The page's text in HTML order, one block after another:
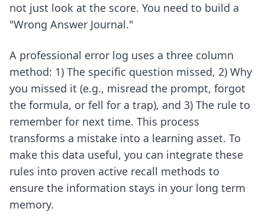
not just look at the score. You need to build a
"Wrong Answer Journal."
A professional error log uses a three column
method: 1) The specific question missed, 2) Why
you missed it (e.g., misread the prompt, forgot
the formula, or fell for a trap), and 3) The rule to
remember for next time. This process
transforms a mistake into a learning asset. To
make this data useful, you can integrate these
rules into proven active recall methods to
ensure the information stays in your long term
memory.